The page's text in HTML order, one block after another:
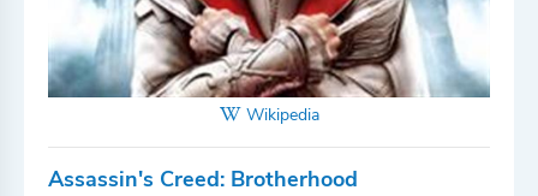
Wikipedia
Assassin's Creed: Brotherhood